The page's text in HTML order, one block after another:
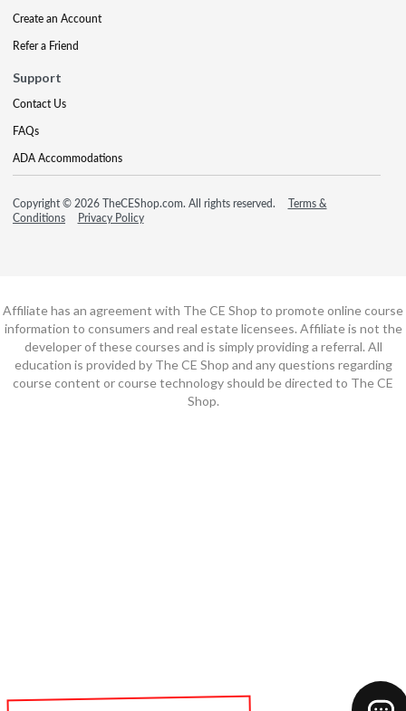
Create an Account
Refer a Friend
Support
Contact Us
FAQs
ADA Accommodations
Copyright © 2026 TheCEShop.com. All rights reserved.
Terms &
Conditions
Privacy Policy
Affiliate has an agreement with The CE Shop to promote online course
information to consumers and real estate licensees. Affiliate is not the
developer of these courses and is simply providing a referral. All
education is provided by The CE Shop and any questions regarding
course content or course technology should be directed to The CE
Shop.